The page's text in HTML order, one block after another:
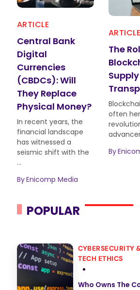
ARTICLE
Central Bank
Digital
Currencies
(CBDCs): Will
They Replace
Physical Money?
In recent years, the
financial landscape
has witnessed a
seismic shift with the
...
ByEnicomp Media
ARTICLE
The
often
By
POPULAR
CYBERSECURITY
TECH ETHICS
Who Owns The